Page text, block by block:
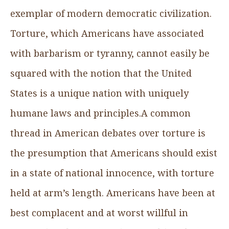
exemplar of modern democratic civilization.
Torture, which Americans have associated
with barbarism or tyranny, cannot easily be
squared with the notion that the United
States is a unique nation with uniquely
humane laws and principles.A common
thread in American debates over torture is
the presumption that Americans should exist
in a state of national innocence, with torture
held at arm’s length. Americans have been at
best complacent and at worst willful in